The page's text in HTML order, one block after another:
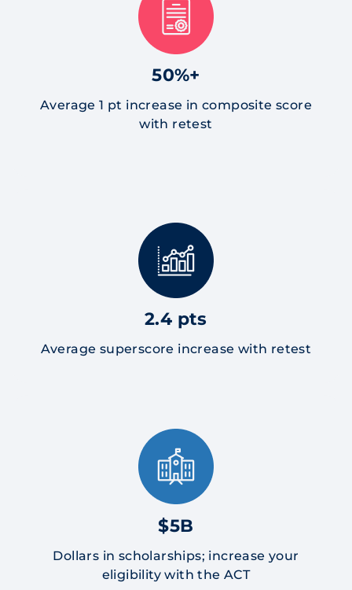
50%+
Average 1 pt increase in composite score
with retest
2.4 pts
Average superscore increase with retest
$5B
Dollars in scholarships; increase your
eligibility with the ACT